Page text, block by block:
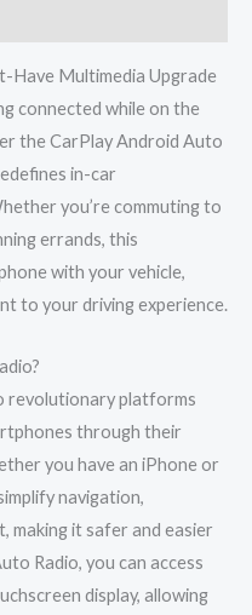
Have Multimedia Upgrade
connected while on the
the CarPlay Android Auto
in-car
you’re commuting to
errands, this
with your vehicle,
to your driving experience.
revolutionary platforms
through their
you have an iPhone or
navigation,
making it safer and easier
Radio, you can access
display, allowing